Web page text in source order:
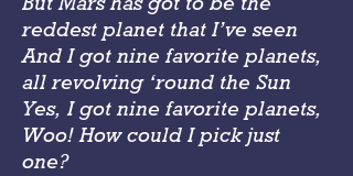
reddest planet that I’ve seen
And I got nine favorite planets,
all revolving ‘round the Sun
Yes, I got nine favorite planets,
Woo! How could I pick just
one?